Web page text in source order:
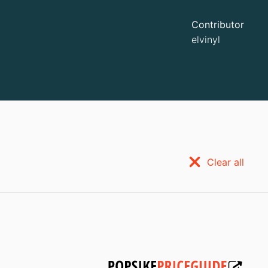
Contributor
elvinyl
Clear all